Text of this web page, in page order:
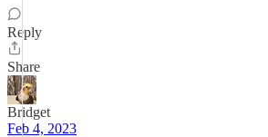
Reply
Share
Bridget
Feb 4, 2023